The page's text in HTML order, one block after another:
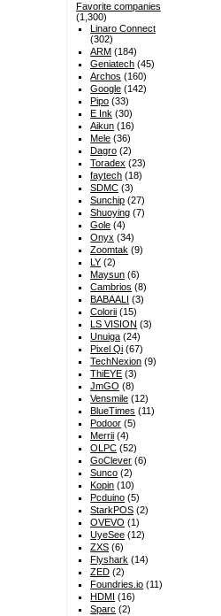
Favorite companies
(1,300)
Linaro Connect
(302)
ARM (184)
Geniatech (45)
Archos (160)
Google (142)
Pipo (33)
E Ink (30)
Aikun (16)
Mele (36)
Dagro (2)
Toradex (23)
faytech (18)
SDMC (3)
Sunchip (27)
Shuoying (7)
Gole (4)
Onyx (34)
Zoomtak (9)
LY (2)
Maysun (6)
Cambrios (8)
BABAALI (3)
Colorii (15)
LS VISION (3)
Unuiga (24)
Pixel Qi (67)
TechNexion (9)
ThiEYE (3)
JmGO (8)
Vensmile (12)
BlueTimes (11)
Podoor (5)
Merrii (4)
OLPC (52)
GoClever (6)
Sunco (2)
Kopin (10)
Pcduino (5)
StarkPOS (2)
OVEVO (1)
UyeSee (12)
ZXS (6)
Flyshark (14)
ZED (2)
Foundries.io (11)
HDMI (16)
Sparc (2)